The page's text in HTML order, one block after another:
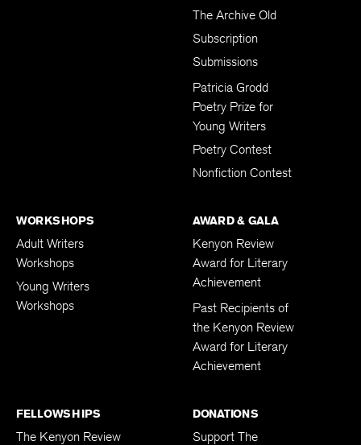
The Archive Old
Subscription
Submissions
Patricia Grodd
Poetry Prize for
Young Writers
Poetry Contest
Nonfiction Contest
WORKSHOPS
Adult Writers
Workshops
Young Writers
Workshops
AWARD & GALA
Kenyon Review
Award for Literary
Achievement
Past Recipients of
the Kenyon Review
Award for Literary
Achievement
FELLOWSHIPS
The Kenyon Review
DONATIONS
Support The